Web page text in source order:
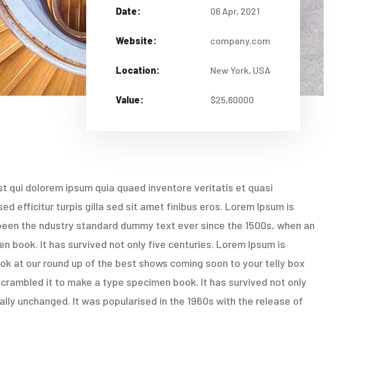
Date: 06 Apr, 2021
Website: company.com
Location: New York, USA
Value: $25,60000
qui dolorem ipsum quia quaed inventore veritatis et quasi
efficitur turpis gilla sed sit amet finibus eros. Lorem Ipsum is
the ndustry standard dummy text ever since the 1500s, when an
book. It has survived not only five centuries. Lorem Ipsum is
at our round up of the best shows coming soon to your telly box
it to make a type specimen book. It has survived not only
unchanged. It was popularised in the 1960s with the release of